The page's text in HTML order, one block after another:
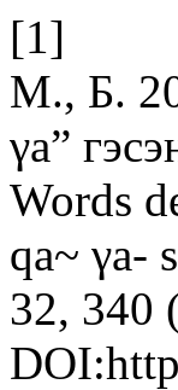
[1]
М., Б.
γa”
Words
qa~ γa-
32, 340